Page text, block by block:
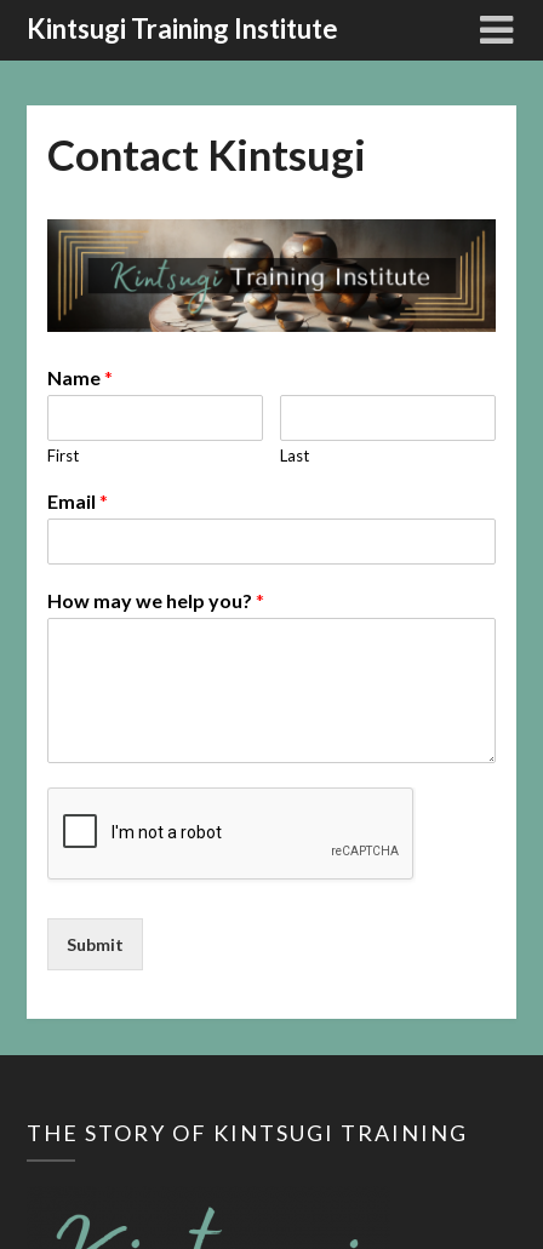
Kintsugi Training Institute
Contact Kintsugi
Name*
First Last
Email *
How may we help you? *
Submit
THE STORY OF KINTSUGI TRAINING